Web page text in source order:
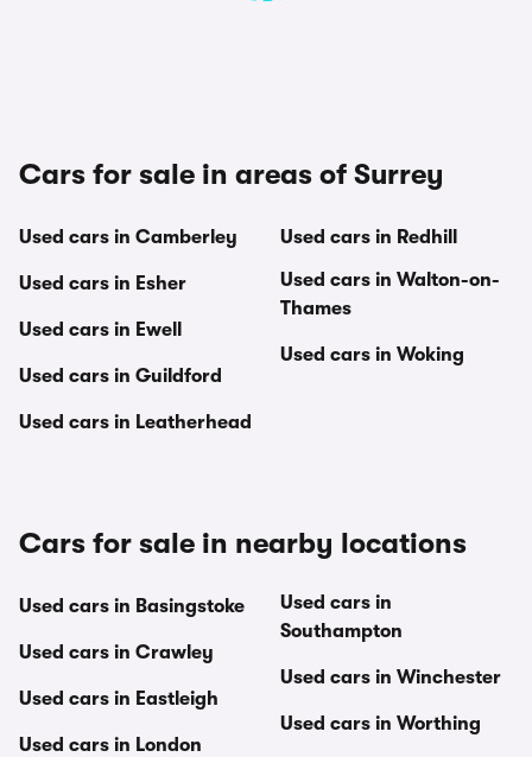
Cars for sale in areas of Surrey
Used cars in Camberley
Used cars in Esher
Used cars in Ewell
Used cars in Guildford
Used cars in Leatherhead
Used cars in Redhill
Used cars in Walton-on-
Thames
Used cars in Woking
Cars for sale in nearby locations
Used cars in Basingstoke
Used cars in Crawley
Used cars in Eastleigh
Used cars in London
Used cars in
Southampton
Used cars in Winchester
Used cars in Worthing